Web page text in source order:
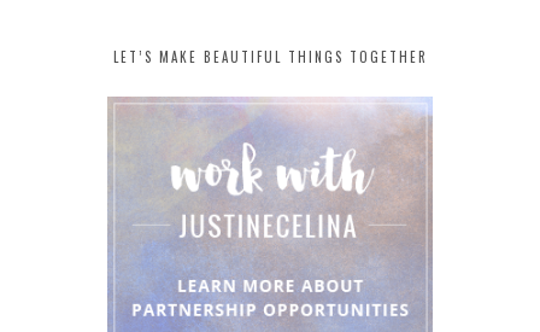
LET’S MAKE BEAUTIFUL THINGS TOGETHER